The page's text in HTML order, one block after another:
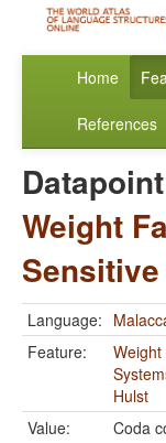
Home
References
Datapoint
Weight
Language:
Feature:
Hulst
Value:
Coda